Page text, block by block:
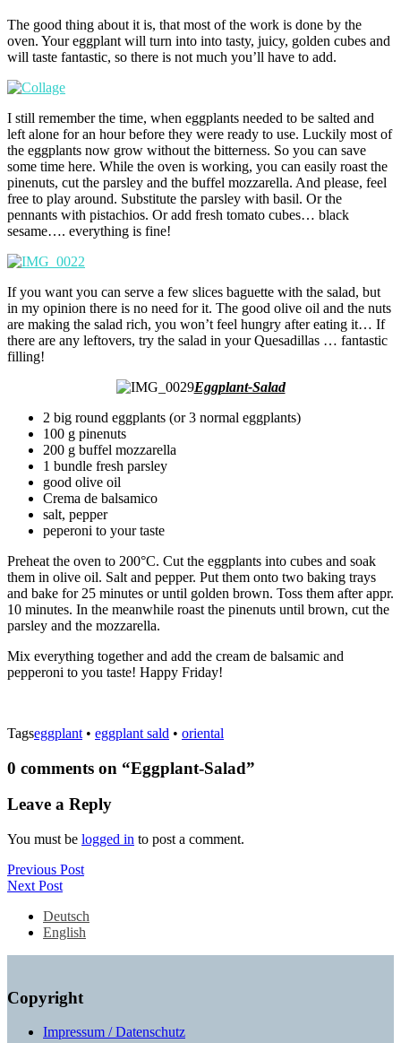
The good thing about it is, that most of the work is done by the
oven. Your eggplant will turn into into tasty, juicy, golden cubes and
will taste fantastic, so there is not much you’ll have to add.
I still remember the time, when eggplants needed to be salted and
left alone for an hour before they were ready to use. Luckily most of
the eggplants now grow without the bitterness. So you can save
some time here. While the oven is working, you can easily roast the
pinenuts, cut the parsley and the buffel mozzarella. And please, feel
free to play around. Substitute the parsley with basil. Or the
pennants with pistachios. Or add fresh tomato cubes… black
sesame…. everything is fine!
If you want you can serve a few slices baguette with the salad, but
in my opinion there is no need for it. The good olive oil and the nuts
are making the salad rich, you won’t feel hungry after eating it… If
there are any leftovers, try the salad in your Quesadillas … fantastic
filling!
Eggplant-Salad
2 big round eggplants (or 3 normal eggplants)
100 g pinenuts
200 g buffel mozzarella
1 bundle fresh parsley
good olive oil
Crema de balsamico
salt, pepper
peperoni to your taste
Preheat the oven to 200°C. Cut the eggplants into cubes and soak
them in olive oil. Salt and pepper. Put them onto two baking trays
and bake for 25 minutes or until golden brown. Toss them after appr.
10 minutes. In the meanwhile roast the pinenuts until brown, cut the
parsley and the mozzarella.
Mix everything together and add the cream de balsamic and
pepperoni to you taste! Happy Friday!
Tagseggplant • eggplant sald • oriental
0 comments on “Eggplant-Salad”
Leave a Reply
You must be logged in to post a comment.
Post
navigation
Previous PostPrevious
Next PostNext
Deutsch
English
Copyright
Impressum / Datenschutz